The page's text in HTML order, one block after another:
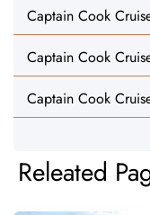
Captain Cook
Captain Cook
Captain Cook
Releated